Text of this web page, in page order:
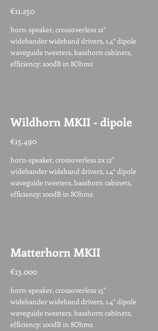
€11.250
horn-speaker, crossoverless 12"
widebander wideband drivers, 1.4“ dipole
waveguide tweeters, basshorn cabinets,
efficiency: 100dB in 8Ohms
Wildhorn MKII - dipole
€15.490
horn-speaker, crossoverless 2x 12"
widebander wideband drivers, 1.4“ dipole
waveguide tweeters, basshorn cabinets,
efficiency: 100dB in 8Ohms
Matterhorn MKII
€13.000
horn-speaker, crossoverless 15"
widebander wideband drivers, 1.4“ dipole
waveguide tweeters, basshorn cabinets,
efficiency: 100dB in 8Ohms